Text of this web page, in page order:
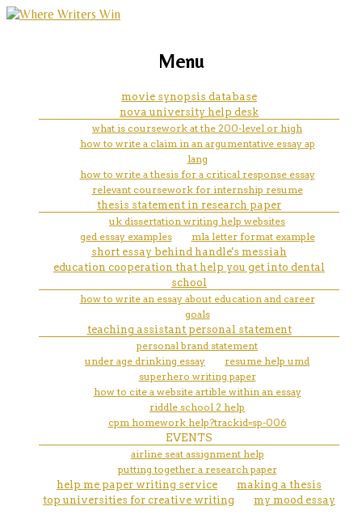
how should a book title be
written in an essay mla
marketing, websites, training and tools for
Menu
movie synopsis database
nova university help desk
what is coursework at the 200-level or high
how to write a claim in an argumentative essay ap
lang
how to write a thesis for a critical response essay
relevant coursework for internship resume
thesis statement in research paper
uk dissertation writing help websites
ged essay examples
mla letter format example
short essay behind handle's messiah
education cooperation that help you get into dental
school
how to write an essay about education and career
goals
teaching assistant personal statement
personal brand statement
under age drinking essay
resume help umd
superhero writing paper
how to cite a website artible within an essay
riddle school 2 help
cpm homework help?trackid=sp-006
EVENTS
airline seat assignment help
putting together a research paper
help me paper writing service
making a thesis
top universities for creative writing
my mood essay